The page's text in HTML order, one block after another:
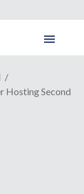
Hosting Second